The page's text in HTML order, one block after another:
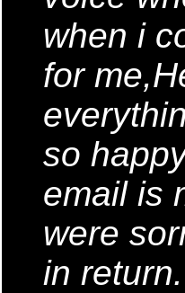
when i
for
so
email is
were
in return.